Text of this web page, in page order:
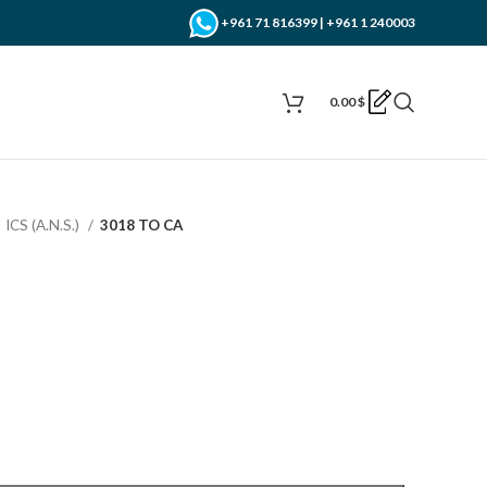
+961 71 816399 | +961 1 240003
0.00$
ICS (A.N.S.) 3018 TO CA